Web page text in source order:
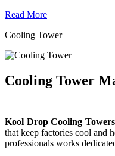
Read More
Cooling Tower
Cooling Tower
Kool Drop Cooling
that keep factories cool and
professionals works